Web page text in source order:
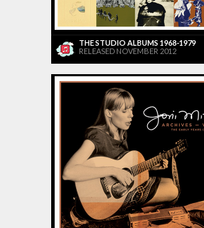
THE STUDIO ALBUMS 1968-1979
RELEASED NOVEMBER 2012